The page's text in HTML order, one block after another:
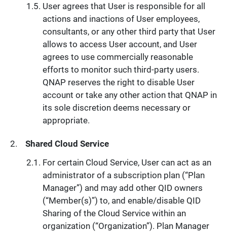
User agrees that User is responsible for all
actions and inactions of User employees,
consultants, or any other third party that User
allows to access User account, and User
agrees to use commercially reasonable
efforts to monitor such third-party users.
QNAP reserves the right to disable User
account or take any other action that QNAP in
its sole discretion deems necessary or
appropriate.
Shared Cloud Service
For certain Cloud Service, User can act as an
administrator of a subscription plan (“Plan
Manager”) and may add other QID owners
(“Member(s)”) to, and enable/disable QID
Sharing of the Cloud Service within an
organization (“Organization”). Plan Manager